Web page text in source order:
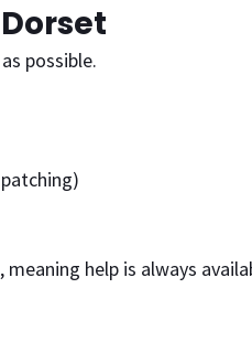
possible.
help is always